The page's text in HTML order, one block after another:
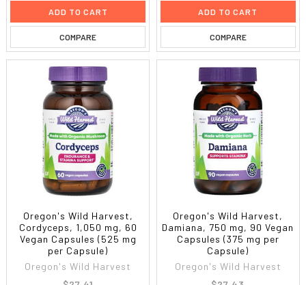
ADD TO CART
COMPARE
ADD TO CART
COMPARE
Oregon's Wild Harvest,
Cordyceps, 1,050 mg, 60
Vegan Capsules (525 mg
per Capsule)
Oregon's Wild Harvest
Oregon's Wild Harvest,
Damiana, 750 mg, 90 Vegan
Capsules (375 mg per
Capsule)
Oregon's Wild Harvest